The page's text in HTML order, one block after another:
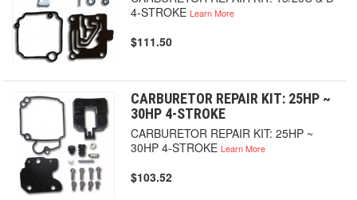
4-STROKELearn More
$111.50
CARBURETOR REPAIR KIT: 25HP ~
30HP 4-STROKE
CARBURETOR REPAIR KIT: 25HP ~
30HP 4-STROKELearn More
$103.52